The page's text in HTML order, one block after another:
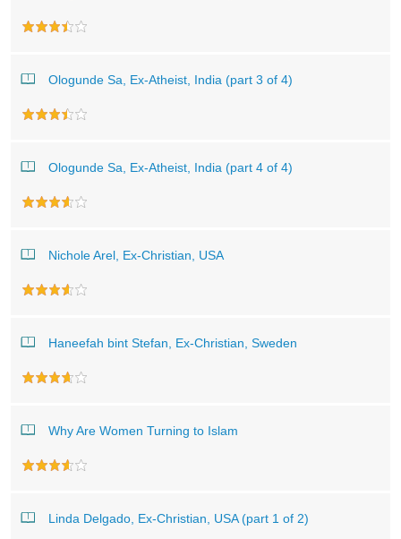
Ologunde Sa, Ex-Atheist, India (part 3 of 4)
Ologunde Sa, Ex-Atheist, India (part 4 of 4)
Nichole Arel, Ex-Christian, USA
Haneefah bint Stefan, Ex-Christian, Sweden
Why Are Women Turning to Islam
Linda Delgado, Ex-Christian, USA (part 1 of 2)